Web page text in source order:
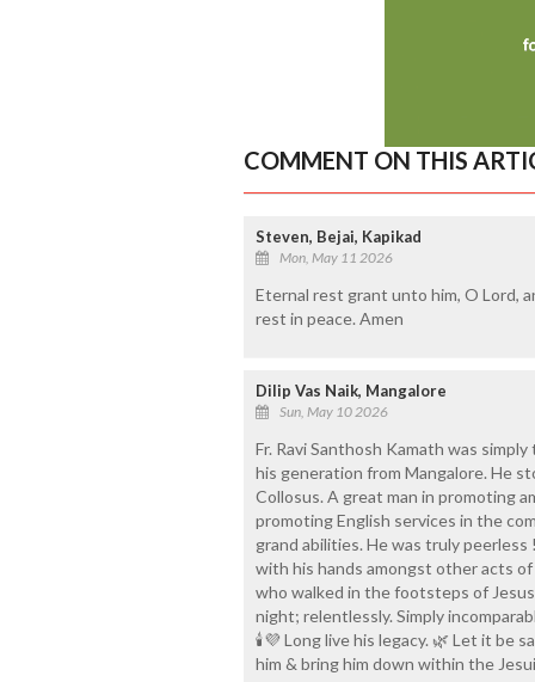
COMMENT ON THIS
Steven, Bejai, Kapikad
Mon, May 11 2026
Eternal rest grant unto him, O Lord,
rest in peace. Amen
Dilip Vas Naik, Mangalore
Sun, May 10 2026
Fr. Ravi Santhosh Kamath was
his generation from Mangalore. He
Collosus. A great man in promoting
promoting English services in the
grand abilities. He was truly
with his hands amongst other acts of
who walked in the footsteps of
night; relentlessly. Simply
🕯️💜 Long live his legacy. 🌿 Let it be
him & bring him down within the